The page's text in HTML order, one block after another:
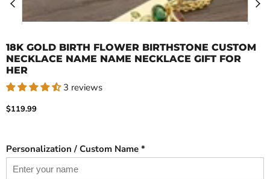
18K GOLD BIRTH FLOWER BIRTHSTONE CUSTOM
NECKLACE NAME NAME NECKLACE GIFT FOR
HER
3 reviews
Current price
$119.99
Personalization / Custom Name *